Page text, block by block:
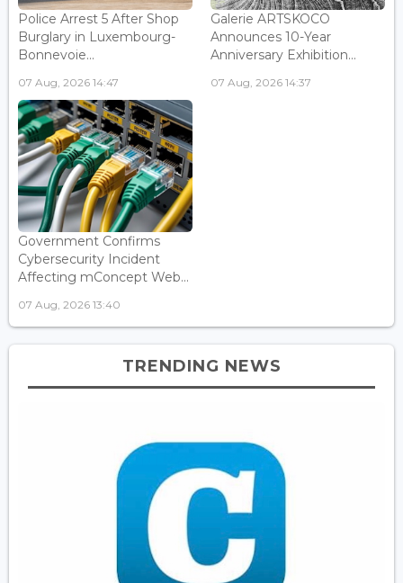
Police Arrest 5 After Shop
Burglary in Luxembourg-
Bonnevoie...
07 Aug, 2026 14:47
Galerie ARTSKOCO
Announces 10-Year
Anniversary Exhibition...
07 Aug, 2026 14:37
Government Confirms
Cybersecurity Incident
Affecting mConcept Web...
07 Aug, 2026 13:40
TRENDING NEWS